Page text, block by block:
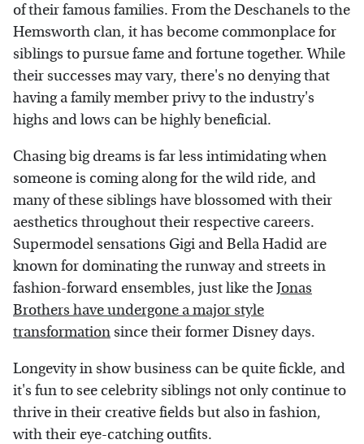
of their famous families. From the Deschanels to the
Hemsworth clan, it has become commonplace for
siblings to pursue fame and fortune together. While
their successes may vary, there's no denying that
having a family member privy to the industry's
highs and lows can be highly beneficial.
Chasing big dreams is far less intimidating when
someone is coming along for the wild ride, and
many of these siblings have blossomed with their
aesthetics throughout their respective careers.
Supermodel sensations Gigi and Bella Hadid are
known for dominating the runway and streets in
fashion-forward ensembles, just like theJonas
Brothers have undergone a major style
transformationsince their former Disney days.
Longevity in show business can be quite fickle, and
it's fun to see celebrity siblings not only continue to
thrive in their creative fields but also in fashion,
with their eye-catching outfits.